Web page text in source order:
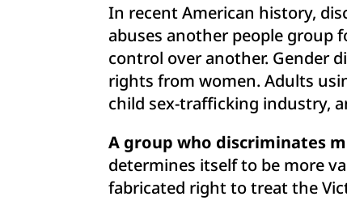
In recent American history,
abuses another people group
control over another. Gender
rights from women. Adults
child sex-trafficking industry,
A group who discriminates
determines itself to be more
fabricated right to treat the